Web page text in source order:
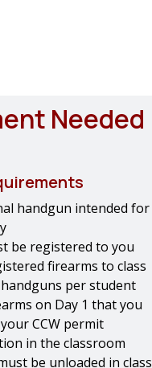
Needed
handgun intended for
be registered to you
firearms to class
per student
on Day 1 that you
CCW permit
in the classroom
be unloaded in class